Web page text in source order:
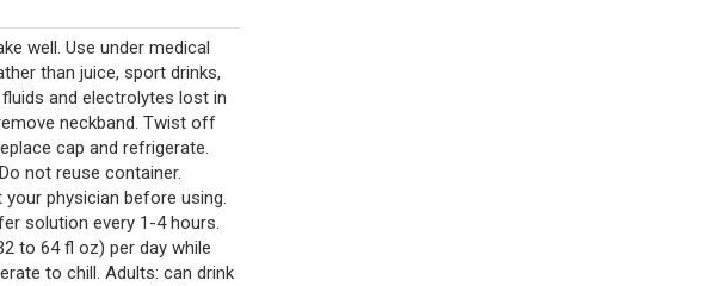
well. Use under medical
than juice, sport drinks,
and electrolytes lost in
neckband. Twist off
cap and refrigerate.
not reuse container.
physician before using.
solution every 1-4 hours.
to 64 fl oz) per day while
to chill. Adults: can drink